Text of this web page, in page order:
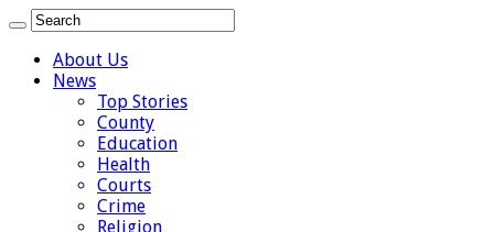
About Us
News
Top Stories
County
Education
Health
Courts
Crime
Religion